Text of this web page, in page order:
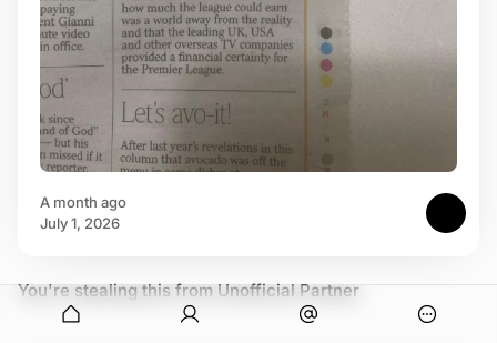
a month ago
July 1, 2026
You're stealing this from Unofficial Partner
O